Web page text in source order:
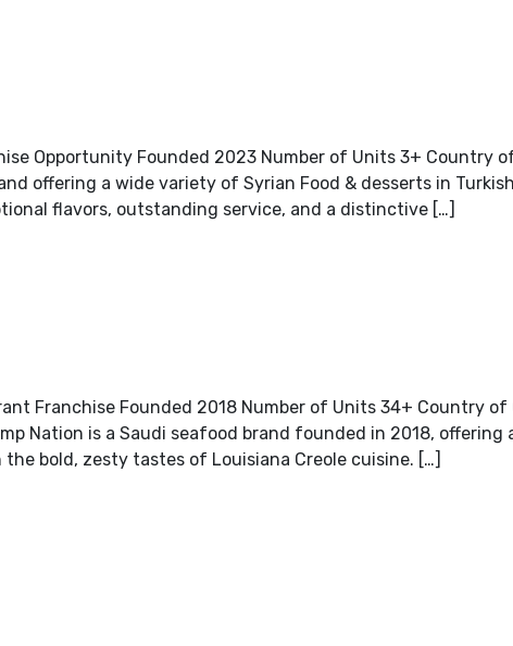
Opportunity Founded 2023 Number of Units 3+ Country
offering a wide variety of Syrian Food & desserts in
flavors, outstanding service, and a distinctive […]
Franchise Founded 2018 Number of Units 34+ Country
Nation is a Saudi seafood brand founded in 2018,
bold, zesty tastes of Louisiana Creole cuisine. […]